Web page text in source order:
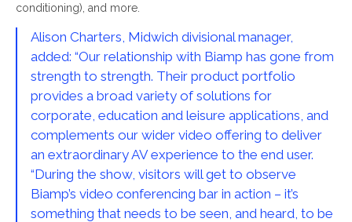
conditioning), and more.
Alison Charters, Midwich divisional manager,
added: “Our relationship with Biamp has gone from
strength to strength. Their product portfolio
provides a broad variety of solutions for
corporate, education and leisure applications, and
complements our wider video offering to deliver
an extraordinary AV experience to the end user.
“During the show, visitors will get to observe
Biamp’s video conferencing bar in action – it’s
something that needs to be seen, and heard, to be